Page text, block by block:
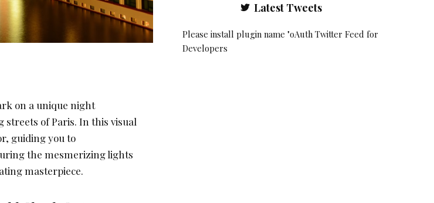
on a unique night
of Paris. In this visual
guiding you to
the mesmerizing lights
masterpiece.
Latest Tweets
Please install plugin name "oAuth Twitter Feed for
Developers